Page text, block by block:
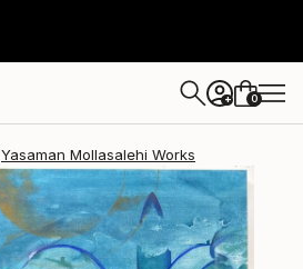
+ 0
Yasaman Mollasalehi Works